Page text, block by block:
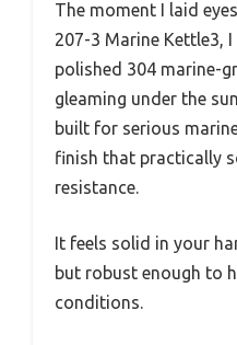
The moment I laid
207-3 Marine Kettle3,
polished 304 marine-
gleaming under the
built for serious
finish that practically
resistance.
It feels solid in your
but robust enough to
conditions.